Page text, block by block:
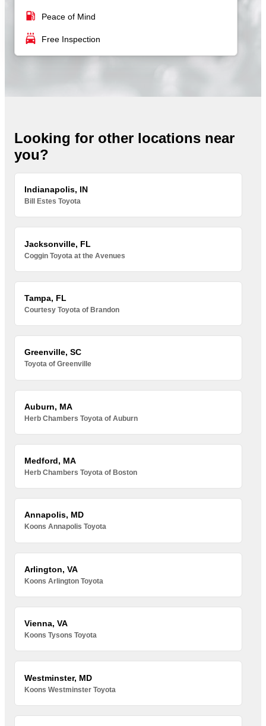
local_gas_station Peace of Mind
local_car_wash Free Inspection
Looking for other locations near
you?
Indianapolis, IN
Bill Estes Toyota
Jacksonville, FL
Coggin Toyota at the Avenues
Tampa, FL
Courtesy Toyota of Brandon
Greenville, SC
Toyota of Greenville
Auburn, MA
Herb Chambers Toyota of Auburn
Medford, MA
Herb Chambers Toyota of Boston
Annapolis, MD
Koons Annapolis Toyota
Arlington, VA
Koons Arlington Toyota
Vienna, VA
Koons Tysons Toyota
Westminster, MD
Koons Westminster Toyota